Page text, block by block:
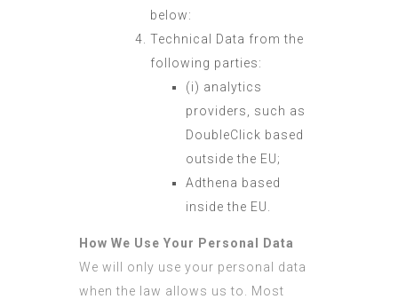
below:
Technical Data from the
following parties:
(i) analytics
providers, such as
DoubleClick based
outside the EU;
Adthena based
inside the EU.
How We Use Your Personal Data
We will only use your personal data
when the law allows us to. Most